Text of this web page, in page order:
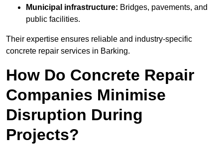
Municipal infrastructure: Bridges, pavements, and
public facilities.
Their expertise ensures reliable and industry-specific
concrete repair services in Barking.
How Do Concrete Repair
Companies Minimise
Disruption During
Projects?